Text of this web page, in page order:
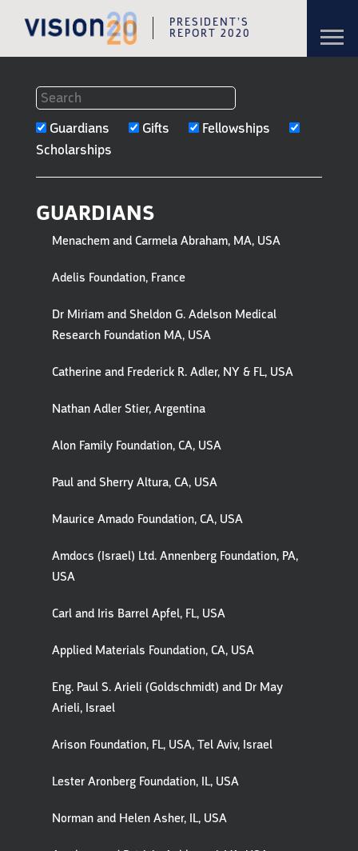
PRESIDENT’S
REPORT 2020
FILTERS
TO
GUARDIANS,
&
Guardians Gifts
Fellowships
Scholarships
GUARDIANS
Menachem and Carmela Abraham, MA, USA
Adelis Foundation, France
Dr Miriam and Sheldon G. Adelson Medical
Research Foundation MA, USA
Catherine and Frederick R. Adler, NY & FL, USA
Nathan Adler Stier, Argentina
Alon Family Foundation, CA, USA
Paul and Sherry Altura, CA, USA
Maurice Amado Foundation, CA, USA
Amdocs (Israel) Ltd. Annenberg Foundation, PA,
USA
Carl and Iris Barrel Apfel, FL, USA
Applied Materials Foundation, CA, USA
Eng. Paul S. Arieli (Goldschmidt) and Dr May
Arieli, Israel
Arison Foundation, FL, USA, Tel Aviv, Israel
Lester Aronberg Foundation, IL, USA
Norman and Helen Asher, IL, USA